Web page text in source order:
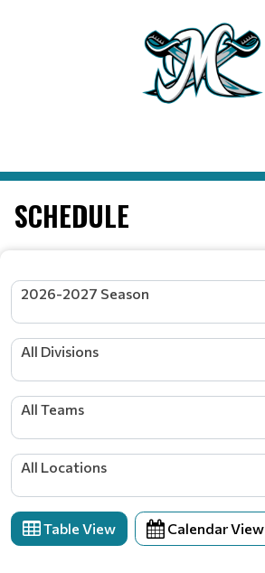
SCHEDULE
2026-2027 Season
All Divisions
All Teams
All Locations
Table View Calendar View